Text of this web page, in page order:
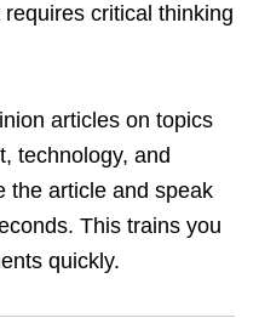
critical thinking
articles on topics
technology, and
the article and speak
This trains you
quickly.